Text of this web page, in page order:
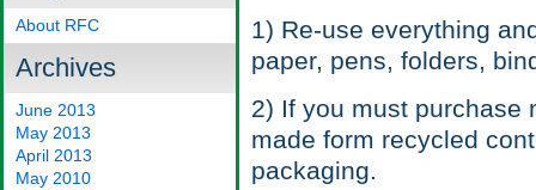
About RFC
Archives
June 2013
May 2013
April 2013
May 2010
1) Re-use everything
paper, pens, folders,
2) If you must purchase
made form recycled
packaging.